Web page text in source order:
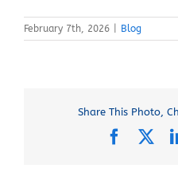
February 7th, 2026 Blog
Share This Photo,